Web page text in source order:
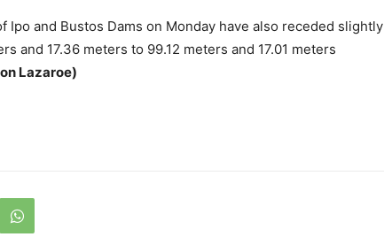
Ipo and Bustos Dams on Monday have also receded slightly
and 17.36 meters to 99.12 meters and 17.01 meters
Lazaroe)